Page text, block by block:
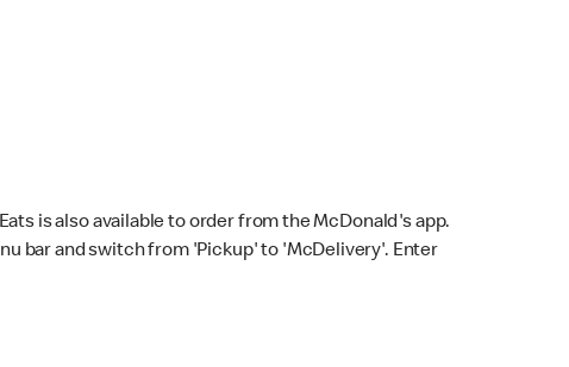
is also available to order from the McDonald's app.
bar and switch from 'Pickup' to 'McDelivery'. Enter